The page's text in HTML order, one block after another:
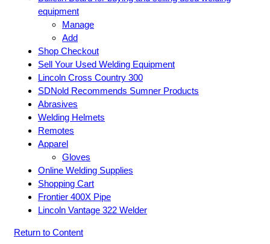
equipment
Manage
Add
Shop Checkout
Sell Your Used Welding Equipment
Lincoln Cross Country 300
SDNold Recommends Sumner Products
Abrasives
Welding Helmets
Remotes
Apparel
Gloves
Online Welding Supplies
Shopping Cart
Frontier 400X Pipe
Lincoln Vantage 322 Welder
Return to Content